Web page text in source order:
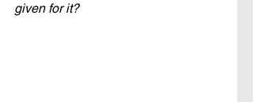
given for it?